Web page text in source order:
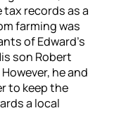
tax records as a
farming was
of Edward’s
son Robert
he and
to keep the
a local